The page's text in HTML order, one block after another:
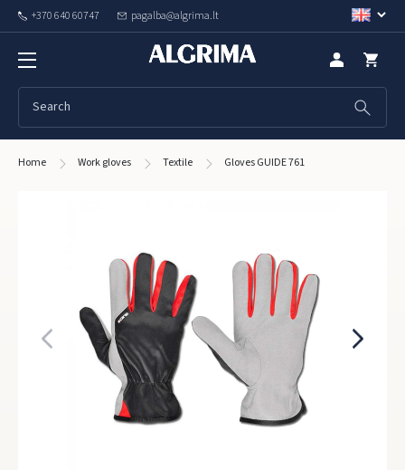
+370 640 60747 pagalba@algrima.lt
Home Work gloves Textile Gloves GUIDE 761